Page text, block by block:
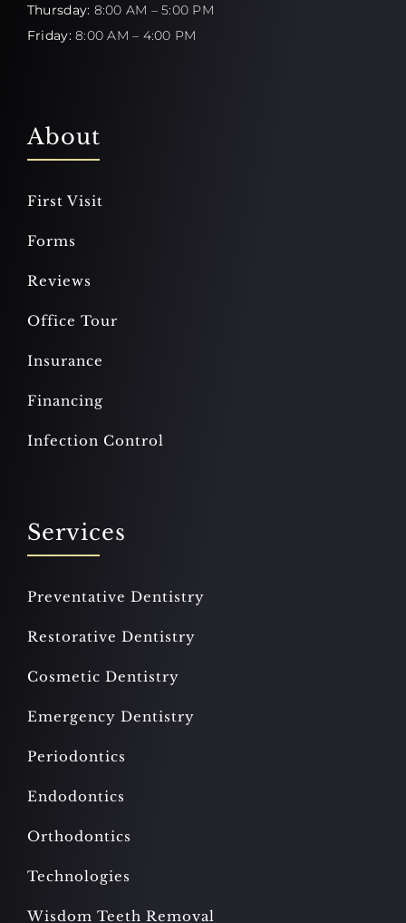
Thursday: 8:00 AM – 5:00 PM
Friday:8:00 AM – 4:00 PM
About
First Visit
Forms
Reviews
Office Tour
Insurance
Financing
Infection Control
Services
Preventative Dentistry
Restorative Dentistry
Cosmetic Dentistry
Emergency Dentistry
Periodontics
Endodontics
Orthodontics
Technologies
Wisdom Teeth Removal